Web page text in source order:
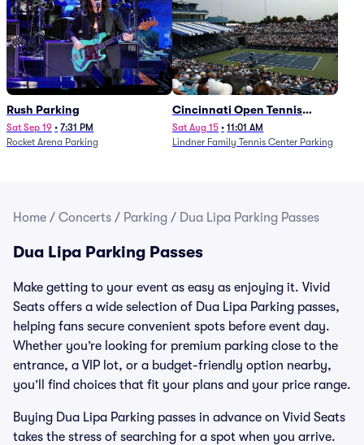
Rush Parking
Sat Sep 19 • 7:31 PM
Rocket Arena Parking
Cincinnati Open Tennis
Parking - Session 7
Sat Aug 15 • 11:01 AM
Lindner Family Tennis Center Parking
Home / Concerts / Parking / Dua Lipa Parking Passes
Dua Lipa Parking Passes
Make getting to your event as easy as enjoying it. Vivid
Seats offers a wide selection of Dua Lipa Parking passes,
helping fans secure convenient spots before event day.
Whether you’re looking for premium parking close to the
entrance, a VIP lot, or a budget-friendly option nearby,
you’ll find choices that fit your plans and your price range.
Buying Dua Lipa Parking passes in advance on Vivid Seats
takes the stress of searching for a spot when you arrive.